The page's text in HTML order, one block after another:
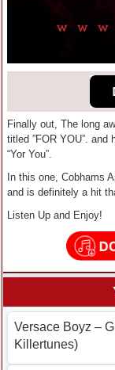
Finally out, The long
titled ”FOR YOU”.
“Yor You”.
In this one, Cobhams
and is definitely a hit
Listen Up and Enjoy!
Versace Boyz –
Killertunes)